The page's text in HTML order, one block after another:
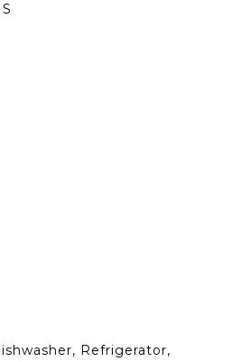
Refrigerator,